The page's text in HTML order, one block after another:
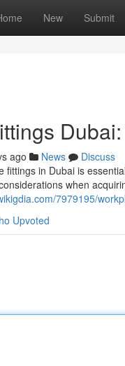
New Submit
ago News
Discuss
fittings in Dubai is
when
7979195/
Upvoted